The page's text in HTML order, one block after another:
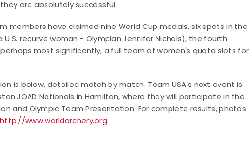
are absolutely successful.
members have claimed nine World Cup medals, six spots in the
recurve woman - Olympian Jennifer Nichols), the fourth
most significantly, a full team of women's quota slots for
is below, detailed match by match. Team USA's next event is
JOAD Nationals in Hamilton, where they will participate in the
and Olympic Team Presentation. For complete results, photos
http://www.worldarchery.org.